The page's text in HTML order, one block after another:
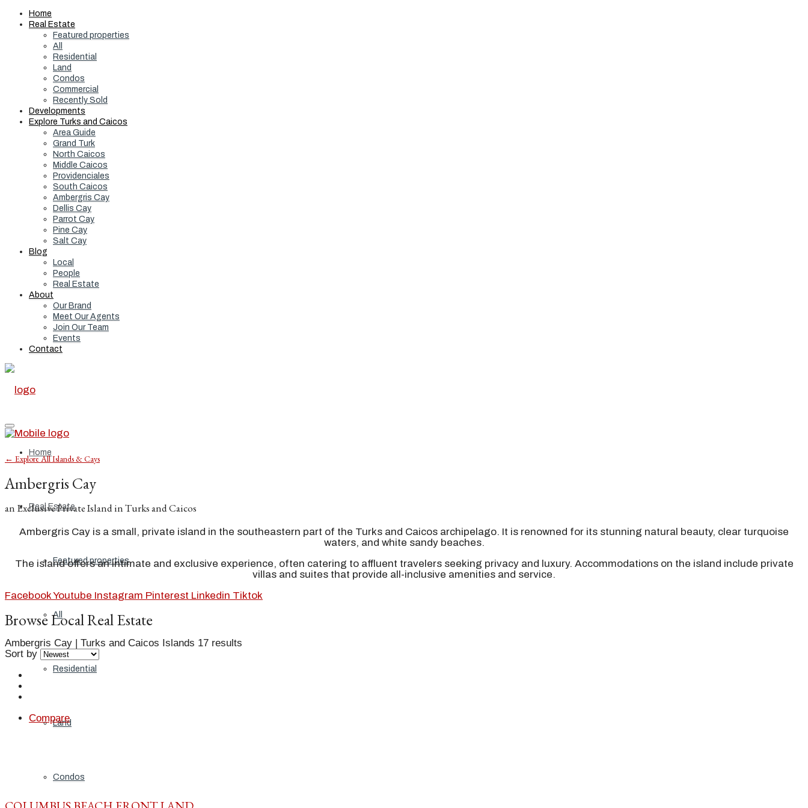
Home
Real Estate
Featured properties
All
Residential
Land
Condos
Commercial
Recently Sold
Developments
Explore Turks and Caicos
Area Guide
Grand Turk
North Caicos
Middle Caicos
Providenciales
South Caicos
Ambergris Cay
Dellis Cay
Parrot Cay
Pine Cay
Salt Cay
Blog
Local
People
Real Estate
About
Our Brand
Meet Our Agents
Join Our Team
Events
Contact
Home
Real Estate
Featured properties
All
Residential
Land
Condos
← Explore All Islands & Cays
Ambergris Cay
an Exclusive Private Island in Turks and Caicos
Ambergris Cay is a small, private island in the southeastern part of the Turks and Caicos archipelago. It is renowned for its stunning natural beauty, clear turquoise
waters, and white sandy beaches.
The island offers an intimate and exclusive experience, often catering to affluent travelers seeking privacy and luxury. Accommodations on the island include private
villas and suites that provide all-inclusive amenities and service.
FacebookYoutube Instagram Pinterest Linkedin Tiktok
Browse Local Real Estate
Ambergris Cay | Turks and Caicos Islands 17 results
Sort by
Compare